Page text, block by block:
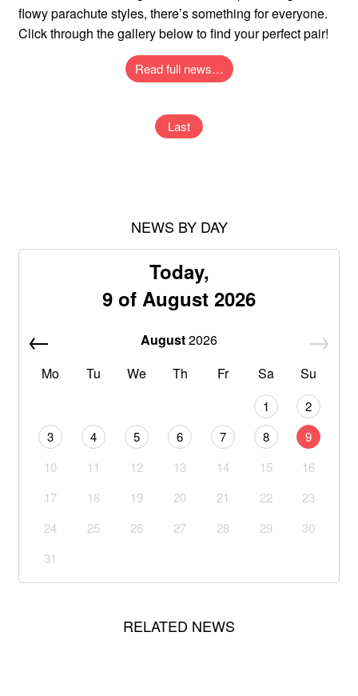
flowy parachute styles, there’s something for everyone.
Click through the gallery below to find your perfect pair!
Read full news…
Last
NEWS BY DAY
Today,
9 of August 2026
August2026
Mo
Tu We Th Fr Sa Su
1
2
3
4 5 6 7 8
9
10
11 12 13 14 15
16
17
18 19 20 21 22
23
24
25 26 27 28 29
30
31
RELATED NEWS